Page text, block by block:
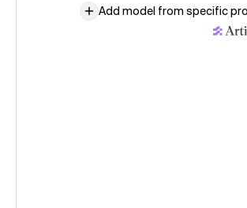
Add model from specific